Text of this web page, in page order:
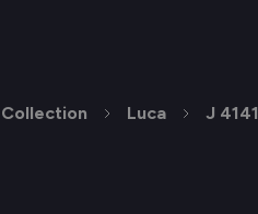
Luca J 4141